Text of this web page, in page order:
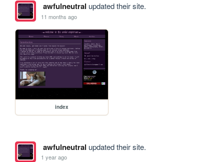
awfulneutral updated their site.
11 months ago
index
awfulneutral updated their site.
1 year ago